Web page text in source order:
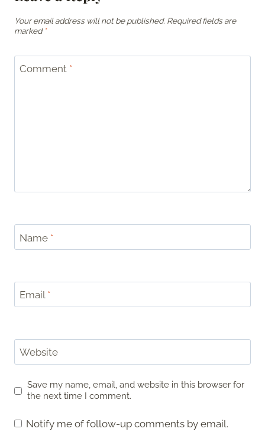
Your email address will not be published. Required fields are
marked *
Comment *
Name *
Email *
Website
Save my name, email, and website in this browser for
the next time I comment.
Notify me of follow-up comments by email.